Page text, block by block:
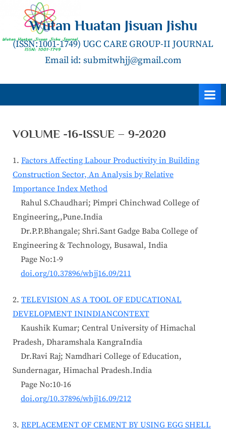
content
Wutan Huatan Jisuan Jishu
(ISSN:1001-1749) UGC CARE GROUP-II JOURNAL
Email id: submitwhjj@gmail.com
VOLUME -16-ISSUE – 9-2020
1. Factors Affecting Labour Productivity in Building
Construction Sector, An Analysis by Relative
Importance Index Method
Rahul S.Chaudhari; Pimpri Chinchwad College of
Engineering,,Pune.India
Dr.P.P.Bhangale; Shri.Sant Gadge Baba College of
Engineering & Technology, Busawal, India
Page No:1-9
doi.org/10.37896/whjj16.09/211
2. TELEVISION AS A TOOL OF EDUCATIONAL
DEVELOPMENT ININDIANCONTEXT
Kaushik Kumar; Central University of Himachal
Pradesh, Dharamshala KangraIndia
Dr.Ravi Raj; Namdhari College of Education,
Sundernagar, Himachal Pradesh.India
Page No:10-16
doi.org/10.37896/whjj16.09/212
3. REPLACEMENT OF CEMENT BY USING EGG SHELL